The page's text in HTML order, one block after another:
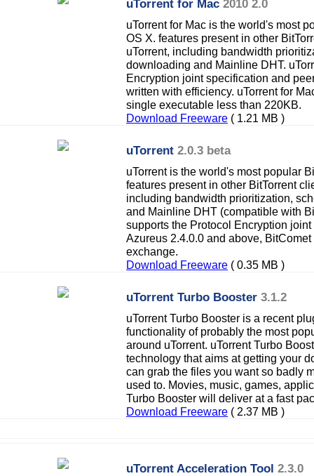
uTorrent for Mac 2010 2.0
uTorrent for Mac is the world's most
OS X. features present in other
uTorrent, including bandwidth
downloading and Mainline DHT.
Encryption joint specification and
written with efficiency. uTorrent for
single executable less than 220KB.
Download Freeware ( 1.21 MB )
uTorrent 2.0.3 beta
uTorrent is the world's most popular
features present in other BitTorrent
including bandwidth prioritization,
and Mainline DHT (compatible with
supports the Protocol Encryption
Azureus 2.4.0.0 and above,
exchange.
Download Freeware ( 0.35 MB )
uTorrent Turbo Booster 3.1.2
uTorrent Turbo Booster is a recent
functionality of probably the most
around uTorrent. uTorrent Turbo
technology that aims at getting your
can grab the files you want so badly
used to. Movies, music, games,
Turbo Booster will deliver at a fast
Download Freeware ( 2.37 MB )
uTorrent Acceleration Tool 2.3.0